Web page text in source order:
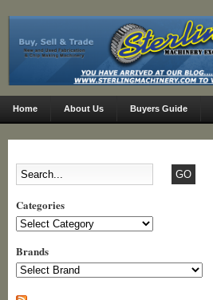
Home About Us Buyers Guide
Categories
Categories
Brands